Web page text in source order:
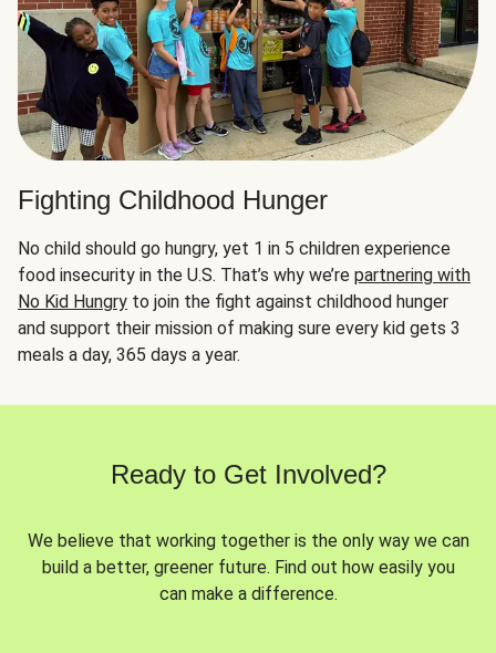
Fighting Childhood Hunger
No child should go hungry, yet 1 in 5 children experience
food insecurity in the U.S. That’s why we’re partnering with
No Kid Hungry to join the fight against childhood hunger
and support their mission of making sure every kid gets 3
meals a day, 365 days a year.
Ready to Get Involved?
We believe that working together is the only way we can
build a better, greener future. Find out how easily you
can make a difference.